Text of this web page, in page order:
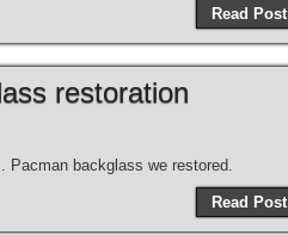
Read Post
restoration
Pacman backglass we restored.
Read Post